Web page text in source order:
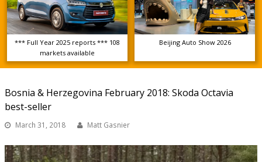
*** Full Year 2025 reports *** 108
markets available
Beijing Auto Show 2026
Bosnia & Herzegovina February 2018: Skoda Octavia
best-seller
March 31, 2018 Matt Gasnier